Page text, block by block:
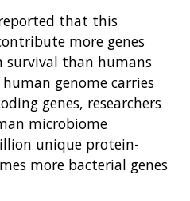
reported that this
more genes
survival than humans
genome carries
genes, researchers
microbiome
unique protein-
more bacterial genes